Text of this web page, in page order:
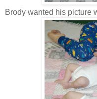
Brody wanted his picture